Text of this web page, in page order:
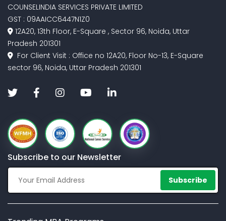
COUNSELINDIA SERVICES PRIVATE LIMITED
GST : 09AAICC6447N1Z0
12A20, 13th Floor, E-Square , Sector 96, Noida, Uttar
Pradesh 201301
For Client Visit : Office no 12A20, Floor No-13, E-Square
sector 96, Noida, Uttar Pradesh 201301
Subscribe to our Newsletter
Subscribe